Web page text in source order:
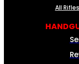
All Rifles